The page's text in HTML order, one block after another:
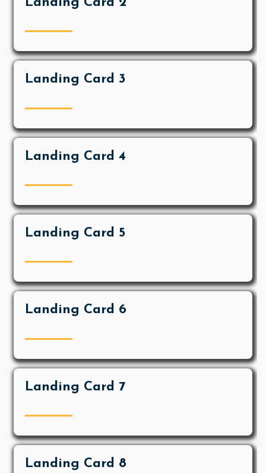
Landing Card 3
Landing Card 4
Landing Card 5
Landing Card 6
Landing Card 7
Landing Card 8